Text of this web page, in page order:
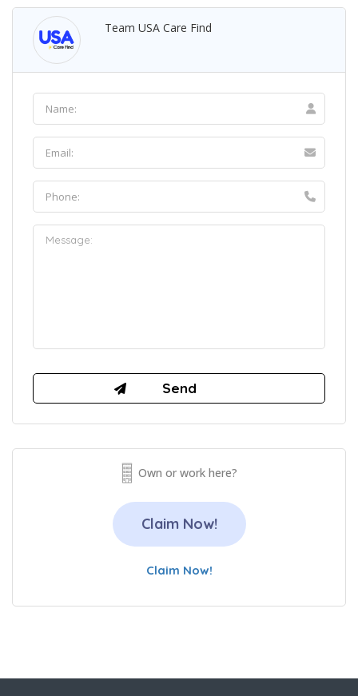
Team USA Care Find
Own or work here?
Claim Now!
Claim Now!